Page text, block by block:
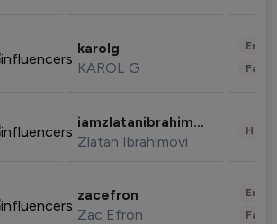
karolg
KAROL G
iamzlatanibrahimovic
Zlatan Ibrahimovi
zacefron
Zac Efron